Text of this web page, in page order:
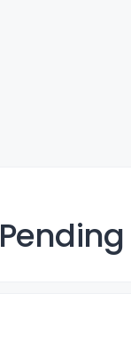
Pending